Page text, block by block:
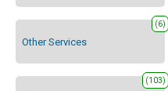
Other Services
(6)
(103)